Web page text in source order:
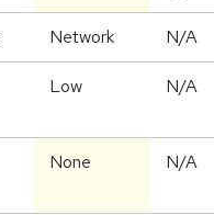
Network N/A
Low N/A
None N/A